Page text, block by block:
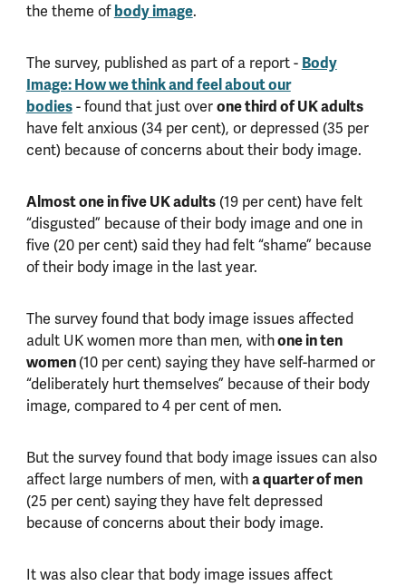
the theme ofbody image.
The survey, published as part of a report - Body
Image: How we think and feel about our
bodies- found that just overone third of UK adults
have felt anxious (34 per cent), or depressed (35 per
cent) because of concerns about their body image.
Almost one in five UK adults(19 per cent) have felt
“disgusted” because of their body image and one in
five (20 per cent) said they had felt “shame” because
of their body image in the last year.
The survey found that body image issues affected
adult UK women more than men, withone in ten
women(10 per cent) saying they have self-harmed or
“deliberately hurt themselves” because of their body
image, compared to 4 per cent of men.
But the survey found that body image issues can also
affect large numbers of men, witha quarter of men
(25 per cent) saying they have felt depressed
because of concerns about their body image.
It was also clear that body image issues affect